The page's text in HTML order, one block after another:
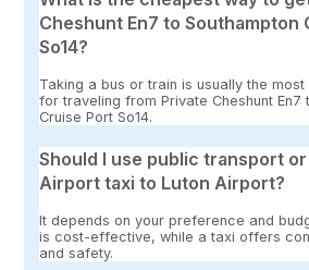
Cheshunt En7 to Southampton
So14?
Taking a bus or train is usually the
for traveling from Private Cheshunt En7
Cruise Port So14.
Should I use public transport
Airport taxi to Luton Airport?
It depends on your preference and
is cost-effective, while a taxi offers
and safety.